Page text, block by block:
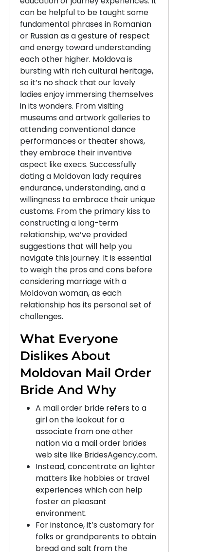
can be helpful to be taught some
fundamental phrases in Romanian
or Russian as a gesture of respect
and energy toward understanding
each other higher. Moldova is
bursting with rich cultural heritage,
so it’s no shock that our lovely
ladies enjoy immersing themselves
in its wonders. From visiting
museums and artwork galleries to
attending conventional dance
performances or theater shows,
they embrace their inventive
aspect like execs. Successfully
dating a Moldovan lady requires
endurance, understanding, and a
willingness to embrace their unique
customs. From the primary kiss to
constructing a long-term
relationship, we’ve provided
suggestions that will help you
navigate this journey. It is essential
to weigh the pros and cons before
considering marriage with a
Moldovan woman, as each
relationship has its personal set of
challenges.
What Everyone
Dislikes About
Moldovan Mail Order
Bride And Why
A mail order bride refers to a
girl on the lookout for a
associate from one other
nation via a mail order brides
web site like BridesAgency.com.
Instead, concentrate on lighter
matters like hobbies or travel
experiences which can help
foster an pleasant
environment.
For instance, it’s customary for
folks or grandparents to obtain
bread and salt from the